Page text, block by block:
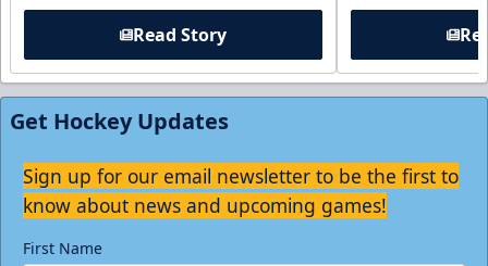
Read Story
Get Hockey Updates
Sign up for our email newsletter to be the first to
know about news and upcoming games!
First Name